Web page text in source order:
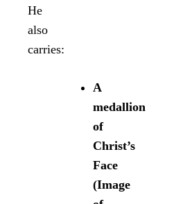
He
also
carries:
A
medallion
of
Christ’s
Face
(Image